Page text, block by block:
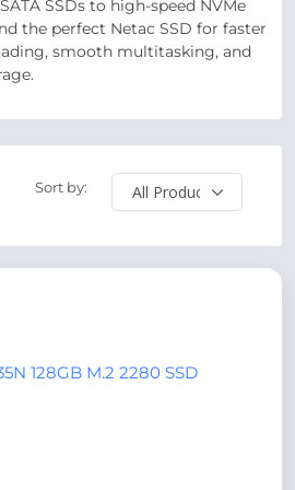
SSDs to high-speed NVMe
the perfect Netac SSD for faster
smooth multitasking, and
Sort by: